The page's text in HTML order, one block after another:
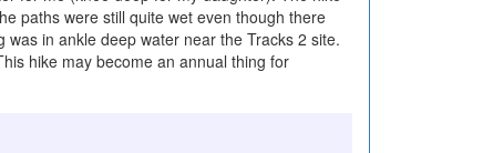
paths were still quite wet even though there
in ankle deep water near the Tracks 2 site.
hike may become an annual thing for